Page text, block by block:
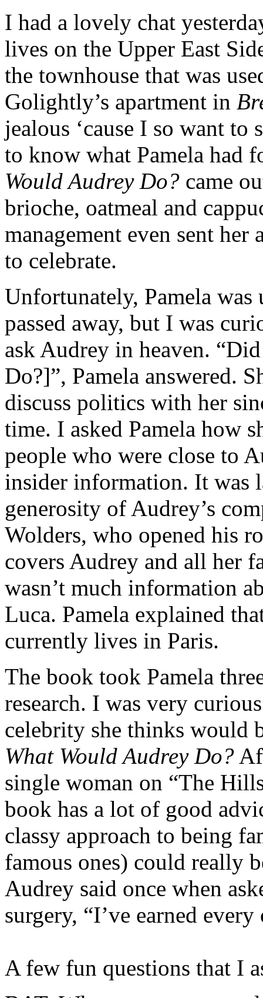
I had a lovely chat
lives on the Upper East
the townhouse that was
Golightly’s apartment in
jealous ‘cause I so want to
to know what Pamela had
Would Audrey Do? came
brioche, oatmeal and
management even sent her
to celebrate.
Unfortunately, Pamela was
passed away, but I was
ask Audrey in heaven.
Do?]”, Pamela answered.
discuss politics with her
time. I asked Pamela how
people who were close to
insider information. It was
generosity of Audrey’s
Wolders, who opened his
covers Audrey and all her
wasn’t much information
Luca. Pamela explained
currently lives in Paris.
The book took Pamela
research. I was very
celebrity she thinks would
What Would Audrey Do?
single woman on “The
book has a lot of good
classy approach to being
famous ones) could really
Audrey said once when
surgery, “I’ve earned
A few fun questions that I